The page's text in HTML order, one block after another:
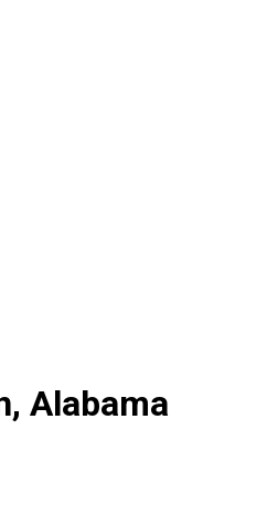
Alabama